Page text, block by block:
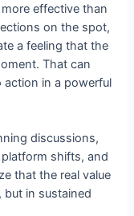
effective than
on the spot,
a feeling that the
That can
in a powerful
discussions,
shifts, and
that the real value
but in sustained